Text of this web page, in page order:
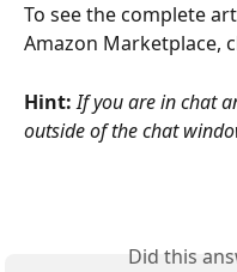
To see the complete
Amazon Marketplace,
Hint: If you are in chat
outside of the chat
Did this